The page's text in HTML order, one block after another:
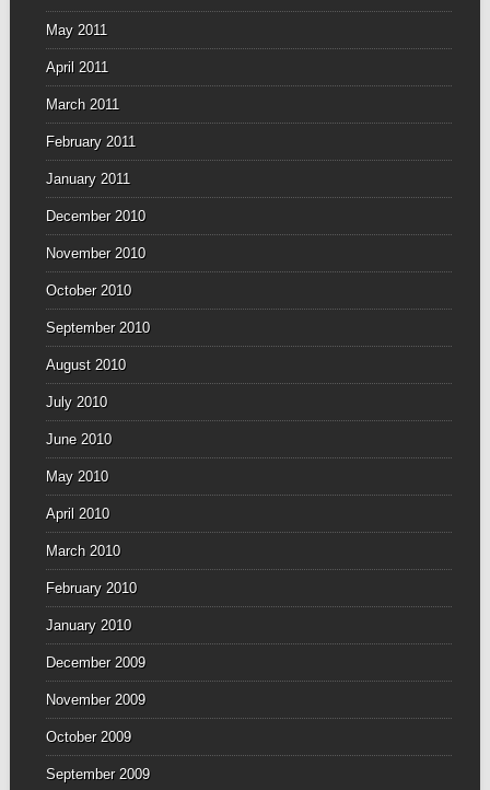
May 2011
April 2011
March 2011
February 2011
January 2011
December 2010
November 2010
October 2010
September 2010
August 2010
July 2010
June 2010
May 2010
April 2010
March 2010
February 2010
January 2010
December 2009
November 2009
October 2009
September 2009